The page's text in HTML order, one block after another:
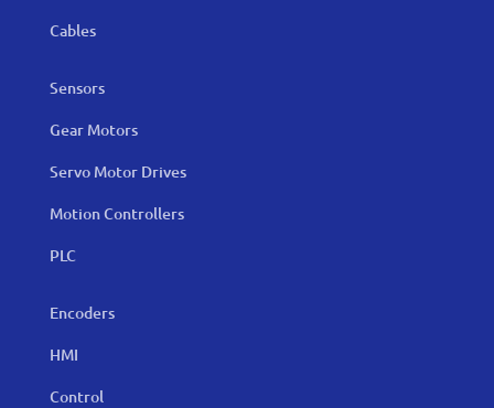
Cables
Sensors
Gear Motors
Servo Motor Drives
Motion Controllers
PLC
Encoders
HMI
Control